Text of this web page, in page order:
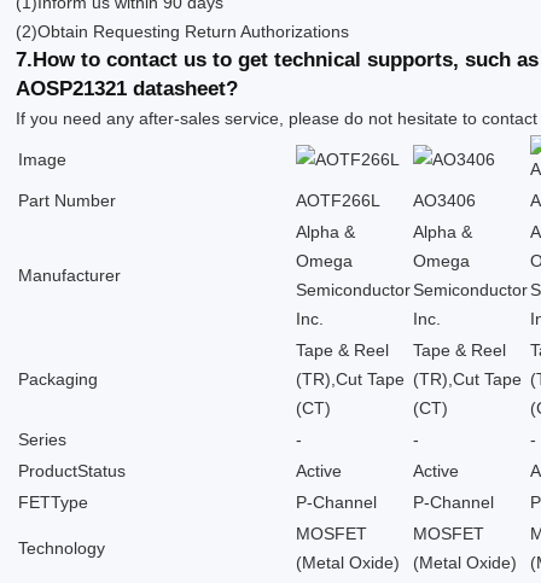
(2)Obtain Requesting Return Authorizations
7.How to contact us to get technical supports, such
AOSP21321 datasheet?
If you need any after-sales service, please do not hesitate to
Image
Part Number AOTF266L AO3406
Manufacturer
Alpha &
Omega
Semiconductor
Inc.
Alpha &
Omega
Semiconductor
Inc.
Packaging
Tape & Reel
(TR),Cut Tape
(CT)
Tape & Reel
(TR),Cut Tape
(CT)
Series
- -
-
ProductStatus
Active Active
FETType
P-Channel P-Channel
Technology
MOSFET
(Metal Oxide)
MOSFET
(Metal Oxide)